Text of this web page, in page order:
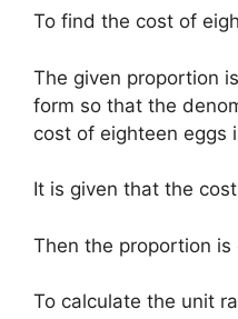
To find the cost of
The given proportion
form so that the
cost of eighteen eggs
It is given that the
Then the proportion
To calculate the unit